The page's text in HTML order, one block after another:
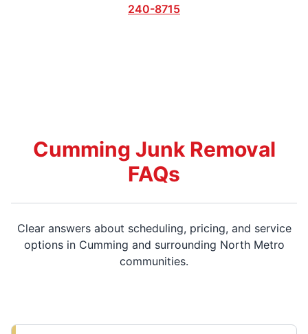
240-8715
Cumming Junk Removal
FAQs
Clear answers about scheduling, pricing, and service
options in Cumming and surrounding North Metro
communities.